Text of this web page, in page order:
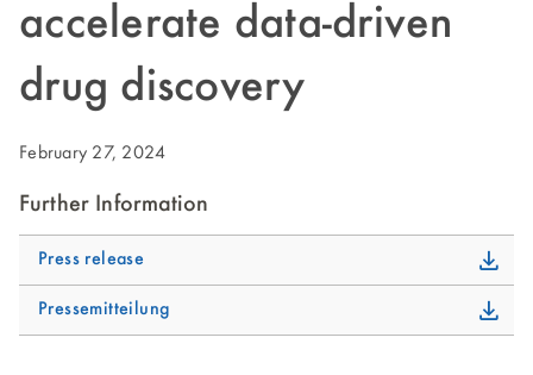
accelerate data-driven
drug discovery
February 27, 2024
Further Information
Press release
Pressemitteilung